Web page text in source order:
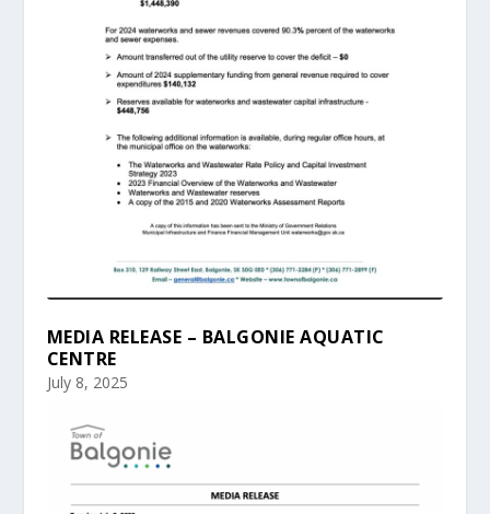
MEDIA RELEASE – BALGONIE AQUATIC
CENTRE
July 8, 2025